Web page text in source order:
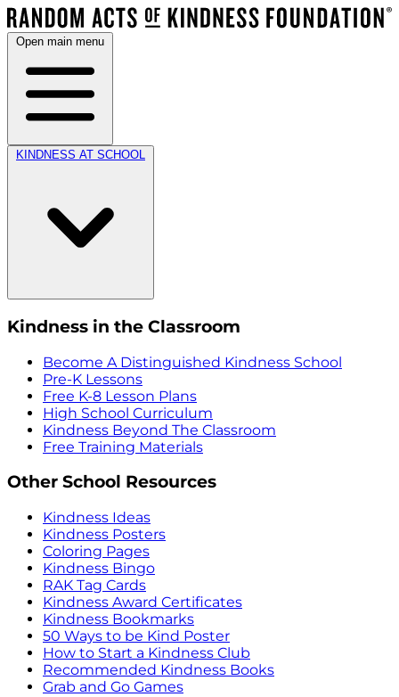
Open main menu
KINDNESS AT SCHOOL
Kindness in the Classroom
Become A Distinguished Kindness School
Pre-K Lessons
Free K-8 Lesson Plans
High School Curriculum
Kindness Beyond The Classroom
Free Training Materials
Other School Resources
Kindness Ideas
Kindness Posters
Coloring Pages
Kindness Bingo
RAK Tag Cards
Kindness Award Certificates
Kindness Bookmarks
50 Ways to be Kind Poster
How to Start a Kindness Club
Recommended Kindness Books
Grab and Go Games